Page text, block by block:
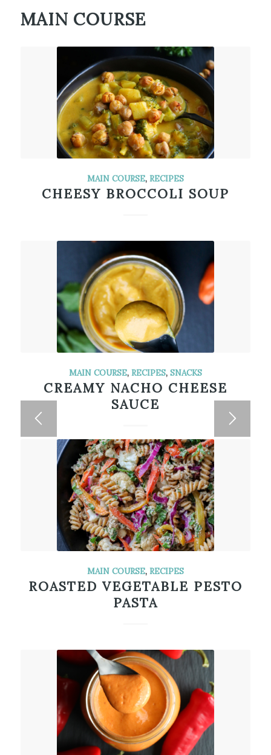
MAIN COURSE
MAIN COURSE, RECIPES
CHEESY BROCCOLI SOUP
MAIN COURSE, RECIPES, SNACKS
CREAMY NACHO CHEESE
SAUCE
MAIN COURSE, RECIPES
ROASTED VEGETABLE PESTO
PASTA